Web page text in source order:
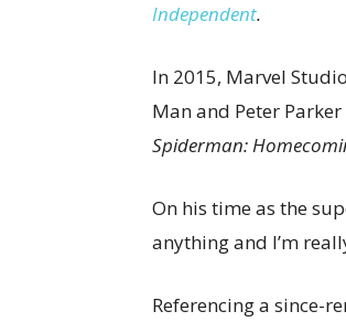
Independent.
In 2015, Marvel
Man and Peter
Spiderman:
On his time as the
anything and I’m
Referencing a since-